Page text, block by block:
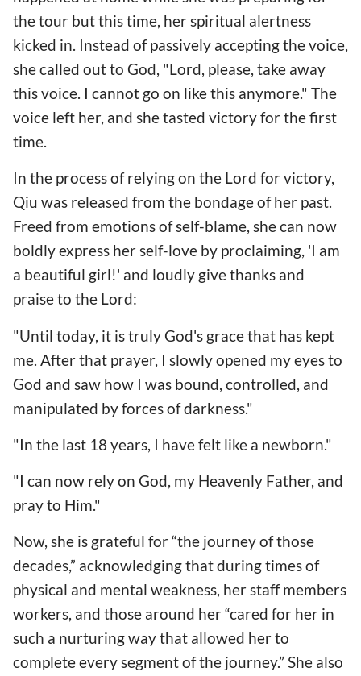
the tour but this time, her spiritual alertness
kicked in. Instead of passively accepting the voice,
she called out to God, "Lord, please, take away
this voice. I cannot go on like this anymore." The
voice left her, and she tasted victory for the first
time.
In the process of relying on the Lord for victory,
Qiu was released from the bondage of her past.
Freed from emotions of self-blame, she can now
boldly express her self-love by proclaiming, 'I am
a beautiful girl!' and loudly give thanks and
praise to the Lord:
"Until today, it is truly God's grace that has kept
me. After that prayer, I slowly opened my eyes to
God and saw how I was bound, controlled, and
manipulated by forces of darkness."
"In the last 18 years, I have felt like a newborn."
"I can now rely on God, my Heavenly Father, and
pray to Him."
Now, she is grateful for “the journey of those
decades,” acknowledging that during times of
physical and mental weakness, her staff members
workers, and those around her “cared for her in
such a nurturing way that allowed her to
complete every segment of the journey.” She also